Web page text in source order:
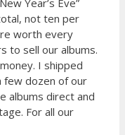
not ten per
worth every
to sell our albums.
I shipped
few dozen of our
albums direct and
For all our